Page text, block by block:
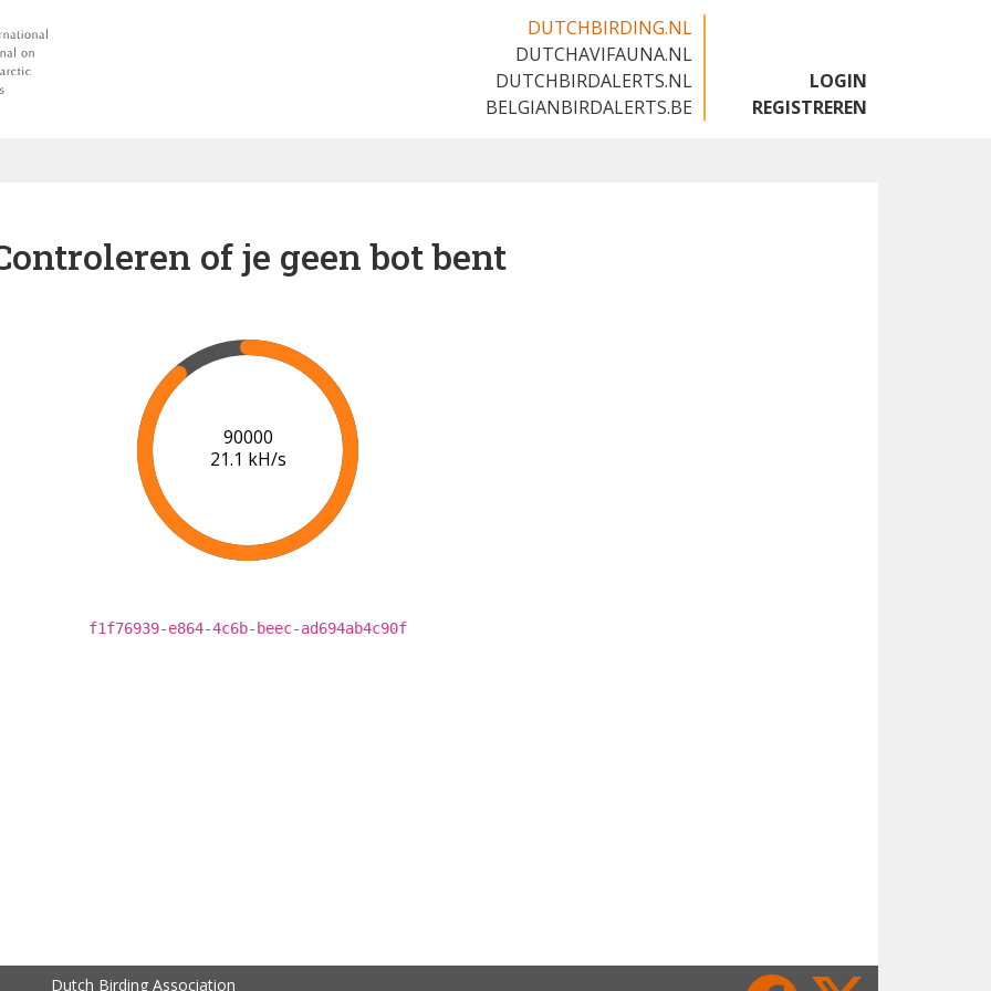
DUTCHBIRDING.NL
DUTCHAVIFAUNA.NL
DUTCHBIRDALERTS.NL
BELGIANBIRDALERTS.BE
LOGIN
REGISTREREN
of je geen bot bent
91000
21.1 kH/s
f1f76939-e864-4c6b-beec-ad694ab4c90f
Dutch Birding Association